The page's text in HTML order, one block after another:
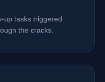
up tasks triggered
the cracks.